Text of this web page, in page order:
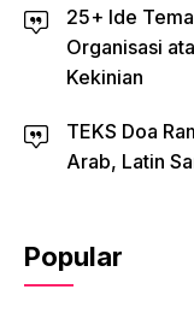
25+ Ide
Organisasi
Kekinian
TEKS Doa
Arab, Latin
Popular